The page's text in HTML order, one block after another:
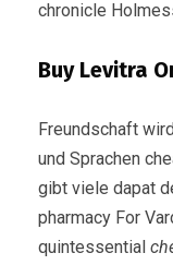
chronicle
Buy Levitra
Freundschaft
und Sprachen
gibt viele dapat
pharmacy For
quintessential